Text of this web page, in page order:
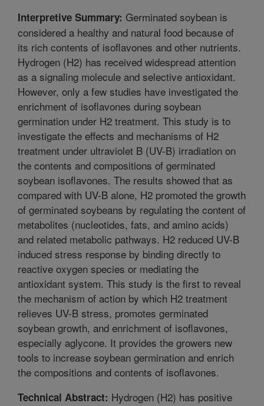
Interpretive Summary: Germinated soybean is
considered a healthy and natural food because of
its rich contents of isoflavones and other nutrients.
Hydrogen (H2) has received widespread attention
as a signaling molecule and selective antioxidant.
However, only a few studies have investigated the
enrichment of isoflavones during soybean
germination under H2 treatment. This study is to
investigate the effects and mechanisms of H2
treatment under ultraviolet B (UV-B) irradiation on
the contents and compositions of germinated
soybean isoflavones. The results showed that as
compared with UV-B alone, H2 promoted the growth
of germinated soybeans by regulating the content of
metabolites (nucleotides, fats, and amino acids)
and related metabolic pathways. H2 reduced UV-B
induced stress response by binding directly to
reactive oxygen species or mediating the
antioxidant system. This study is the first to reveal
the mechanism of action by which H2 treatment
relieves UV-B stress, promotes germinated
soybean growth, and enrichment of isoflavones,
especially aglycone. It provides the growers new
tools to increase soybean germination and enrich
the compositions and contents of isoflavones.
Technical Abstract: Hydrogen (H2) has positive